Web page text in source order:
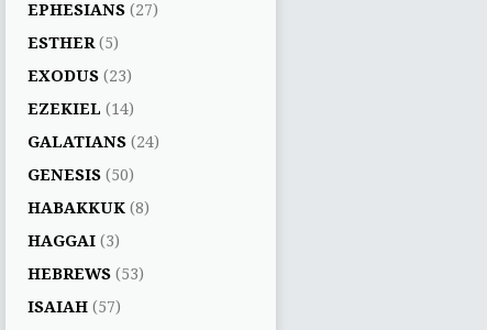
EPHESIANS (27)
ESTHER (5)
EXODUS (23)
EZEKIEL (14)
GALATIANS (24)
GENESIS (50)
HABAKKUK (8)
HAGGAI (3)
HEBREWS (53)
ISAIAH (57)